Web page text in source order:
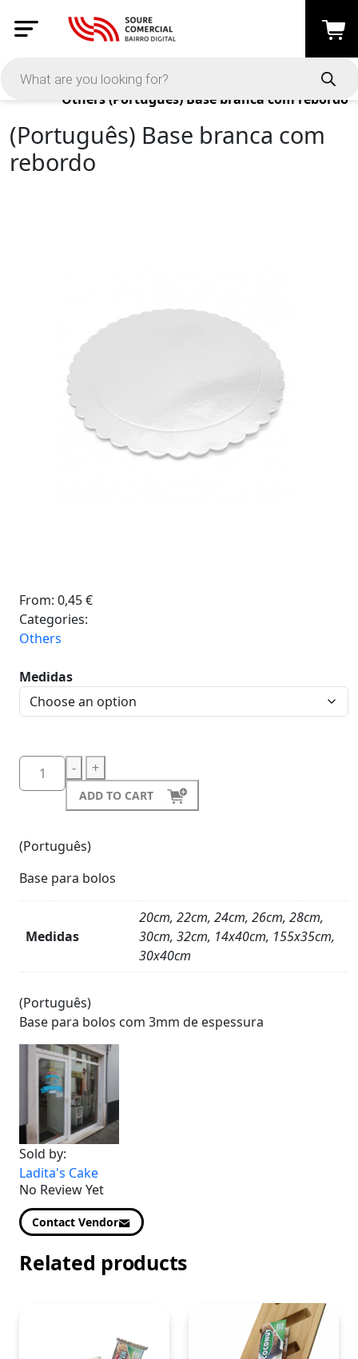
Products
Others(Português) Base branca com rebordo
(Português) Base branca com
rebordo
From: 0,45€
Categories:
Others
Medidas
- +
ADD TO CART
(Português)
Base para bolos
Medidas
20cm, 22cm, 24cm, 26cm, 28cm,
30cm, 32cm, 14x40cm, 155x35cm,
30x40cm
Details
(Português)
Base para bolos com 3mm de espessura
Sold by:
Ladita's Cake
No Review Yet
Contact Vendor
Related products